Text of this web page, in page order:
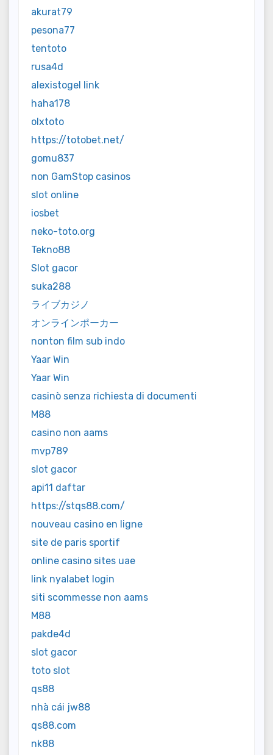
akurat79
pesona77
tentoto
rusa4d
alexistogel link
haha178
olxtoto
https://totobet.net/
gomu837
non GamStop casinos
slot online
iosbet
neko-toto.org
Tekno88
Slot gacor
suka288
ライブカジノ
オンラインポーカー
nonton film sub indo
Yaar Win
Yaar Win
casinò senza richiesta di documenti
M88
casino non aams
mvp789
slot gacor
api11 daftar
https://stqs88.com/
nouveau casino en ligne
site de paris sportif
online casino sites uae
link nyalabet login
siti scommesse non aams
M88
pakde4d
slot gacor
toto slot
qs88
nhà cái jw88
qs88.com
nk88